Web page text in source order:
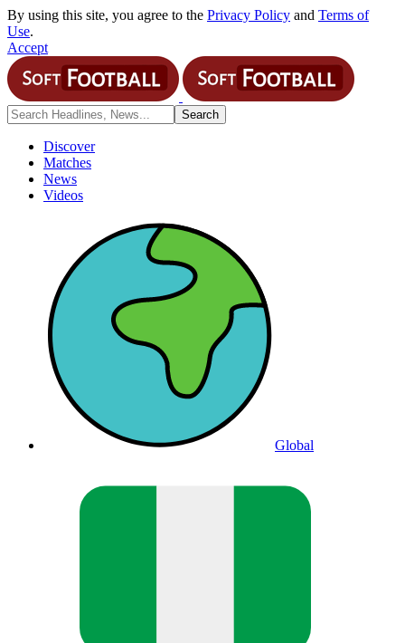
By using this site, you agree to the Privacy Policy and Terms of
Use.
Accept
Discover
Matches
News
Videos
Global